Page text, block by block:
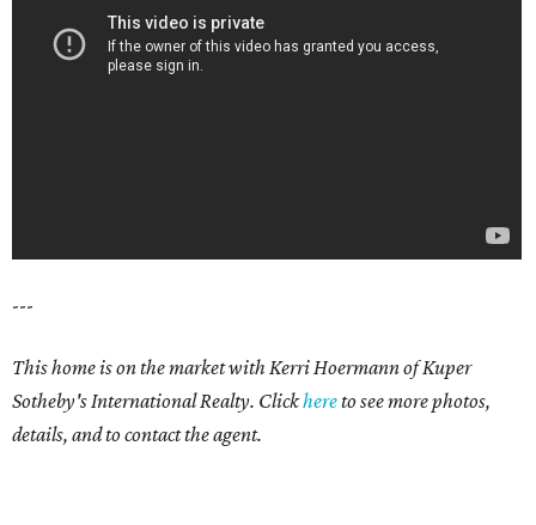
---
This home is on the market with Kerri Hoermannof Kuper
Sotheby's International Realty. Clickhereto see more photos,
details, and to contact the agent.